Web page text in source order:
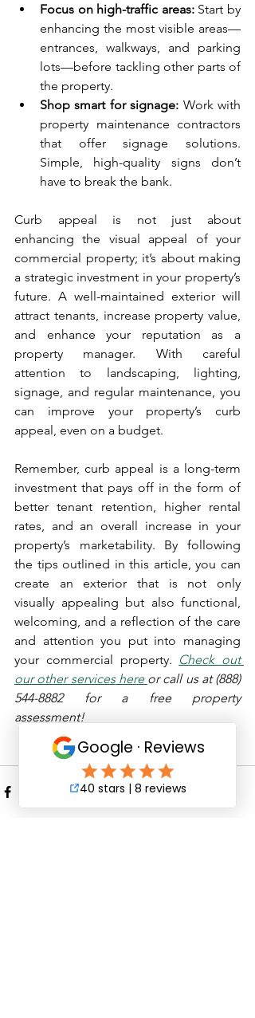
Focus on high-traffic areas: Start by
enhancing the most visible areas—
entrances, walkways, and parking
lots—before tackling other parts of
the property.
Shop smart for signage: Work with
property maintenance contractors
that offer signage solutions.
Simple, high-quality signs don’t
have to break the bank.
Curb appeal is not just about
enhancing the visual appeal of your
commercial property; it’s about making
a strategic investment in your property’s
future. A well-maintained exterior will
attract tenants, increase property value,
and enhance your reputation as a
property manager. With careful
attention to landscaping, lighting,
signage, and regular maintenance, you
can improve your property’s curb
appeal, even on a budget.
Remember, curb appeal is a long-term
investment that pays off in the form of
better tenant retention, higher rental
rates, and an overall increase in your
property’s marketability. By following
the tips outlined in this article, you can
create an exterior that is not only
visually appealing but also functional,
welcoming, and a reflection of the care
and attention you put into managing
your commercial property. Check out
our other services here or call us at (888)
544-8882 for a free property
assessment!